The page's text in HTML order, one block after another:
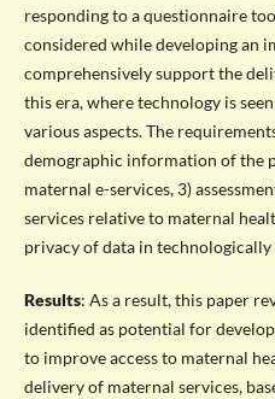
responding to a questionnaire
considered while developing an
comprehensively support the
this era, where technology is
various aspects. The
demographic information of the
maternal e-services, 3)
services relative to maternal
privacy of data in
Results: As a result, this paper
identified as potential for
to improve access to maternal
delivery of maternal services,